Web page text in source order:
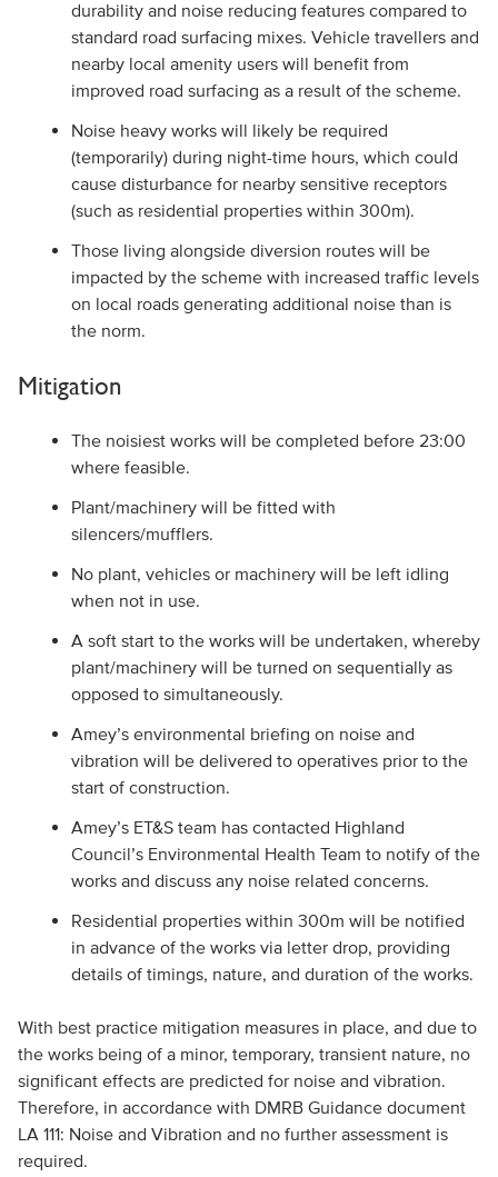
durability and noise reducing features compared to
standard road surfacing mixes. Vehicle travellers and
nearby local amenity users will benefit from
improved road surfacing as a result of the scheme.
Noise heavy works will likely be required
(temporarily) during night-time hours, which could
cause disturbance for nearby sensitive receptors
(such as residential properties within 300m).
Those living alongside diversion routes will be
impacted by the scheme with increased traffic levels
on local roads generating additional noise than is
the norm.
Mitigation
The noisiest works will be completed before 23:00
where feasible.
Plant/machinery will be fitted with
silencers/mufflers.
No plant, vehicles or machinery will be left idling
when not in use.
A soft start to the works will be undertaken, whereby
plant/machinery will be turned on sequentially as
opposed to simultaneously.
Amey’s environmental briefing on noise and
vibration will be delivered to operatives prior to the
start of construction.
Amey’s ET&S team has contacted Highland
Council’s Environmental Health Team to notify of the
works and discuss any noise related concerns.
Residential properties within 300m will be notified
in advance of the works via letter drop, providing
details of timings, nature, and duration of the works.
With best practice mitigation measures in place, and due to
the works being of a minor, temporary, transient nature, no
significant effects are predicted for noise and vibration.
Therefore, in accordance with DMRB Guidance document
LA 111: Noise and Vibration and no further assessment is
required.